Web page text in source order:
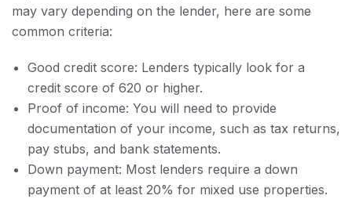
may vary depending on the lender, here are some
common criteria:
Good credit score: Lenders typically look for a
credit score of 620 or higher.
Proof of income: You will need to provide
documentation of your income, such as tax returns,
pay stubs, and bank statements.
Down payment: Most lenders require a down
payment of at least 20% for mixed use properties.